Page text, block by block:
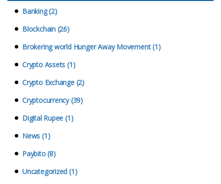
Banking (2)
Blockchain (26)
Brokering world Hunger Away Movement (1)
Crypto Assets (1)
Crypto Exchange (2)
Cryptocurrency (39)
Digital Rupee (1)
News (1)
Paybito (8)
Uncategorized (1)